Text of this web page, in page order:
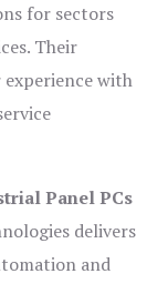
for sectors
Their
experience with
Panel PCs
delivers
and